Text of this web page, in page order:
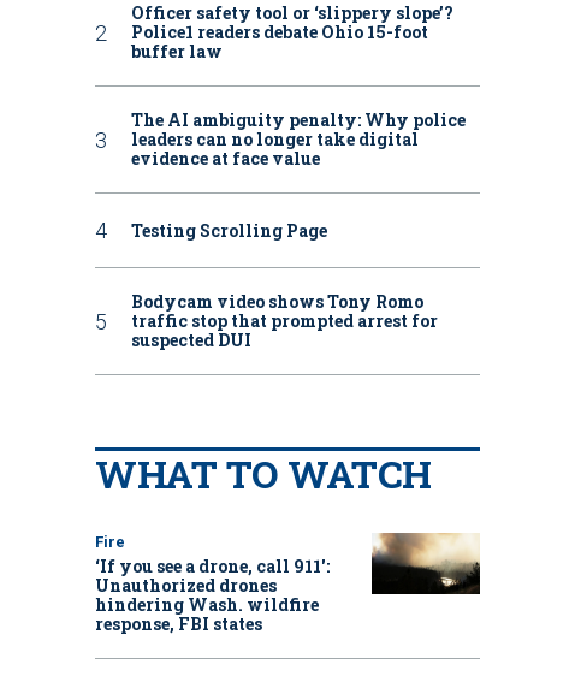
Officer safety tool or ‘slippery slope’?
Police1 readers debate Ohio 15-foot
buffer law
The AI ambiguity penalty: Why police
leaders can no longer take digital
evidence at face value
Testing Scrolling Page
Bodycam video shows Tony Romo
traffic stop that prompted arrest for
suspected DUI
WHAT TO WATCH
Fire
‘If you see a drone, call 911':
Unauthorized drones
hindering Wash. wildfire
response, FBI states